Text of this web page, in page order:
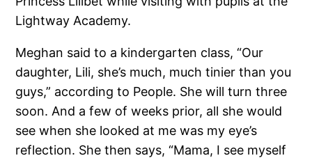
Lightway Academy.
Meghan said to a kindergarten class, “Our
daughter, Lili, she’s much, much tinier than you
guys,” according to People. She will turn three
soon. And a few of weeks prior, all she would
see when she looked at me was my eye’s
reflection. She then says, “Mama, I see myself